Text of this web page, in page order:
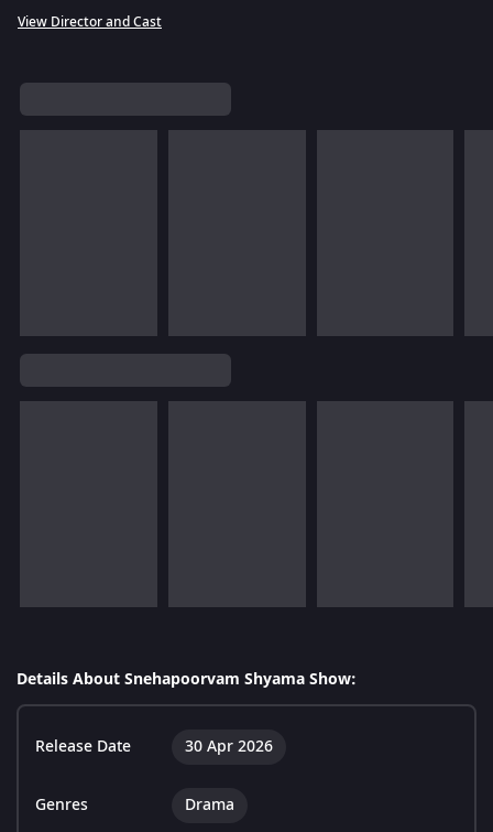
View Director and Cast
Details About Snehapoorvam Shyama Show:
Release Date 30 Apr 2026
Genres Drama